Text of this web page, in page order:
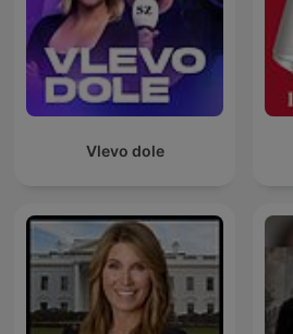
Vlevo dole